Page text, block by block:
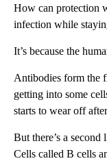
How can protection
infection while
It’s because the
Antibodies form the
getting into some
starts to wear off
But there’s a
Cells called B cells